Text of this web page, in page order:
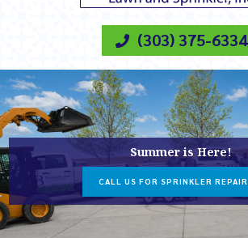
(303) 375-6334
Summer is Here!
CALL US FOR SPRINKLER REPAIR
Summer is Here!
CALL US FOR SPRINKLER REPAIR